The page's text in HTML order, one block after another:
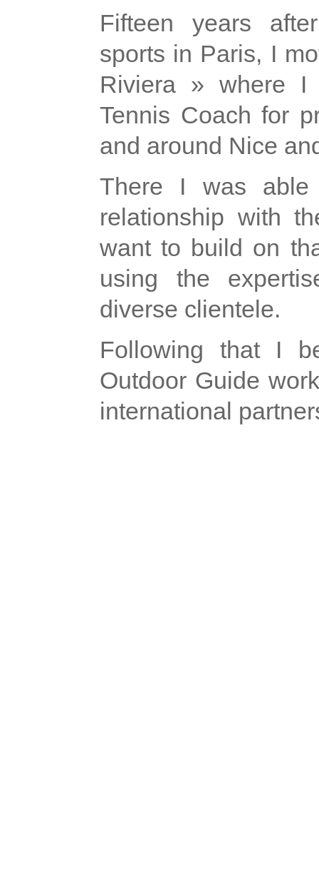
Fifteen years
sports in Paris, I
Riviera » where I
Tennis Coach for
and around Nice
There I was
relationship with
want to build on
using the
diverse clientele.
Following that I
Outdoor Guide
international